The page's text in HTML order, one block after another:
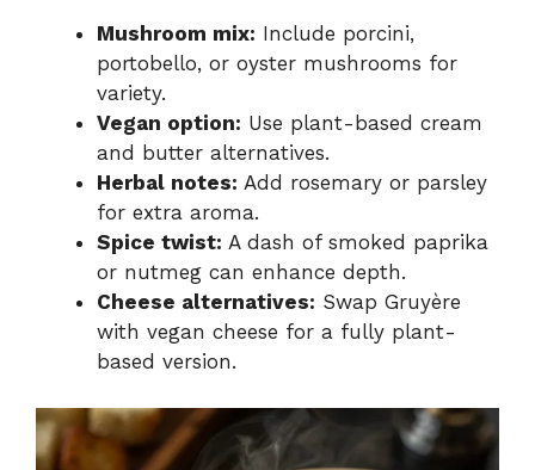
Mushroom mix: Include porcini,
portobello, or oyster mushrooms for
variety.
Vegan option: Use plant-based cream
and butter alternatives.
Herbal notes: Add rosemary or parsley
for extra aroma.
Spice twist: A dash of smoked paprika
or nutmeg can enhance depth.
Cheese alternatives: Swap Gruyère
with vegan cheese for a fully plant-
based version.